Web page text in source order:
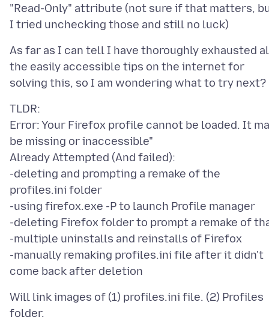
"Read-Only" attribute (not sure if that matters,
As far as I can tell I have thoroughly exhausted
the easily accessible tips on the internet for
TLDR:
Error: Your Firefox profile cannot be loaded. It
be missing or inaccessible"
Already Attempted (And failed):
-deleting and prompting a remake of the
profiles.ini folder
-using firefox.exe -P to launch Profile manager
-deleting Firefox folder to prompt a remake of
-multiple uninstalls and reinstalls of Firefox
-manually remaking profiles.ini file after it didn't
Will link images of (1) profiles.ini file. (2) Profiles